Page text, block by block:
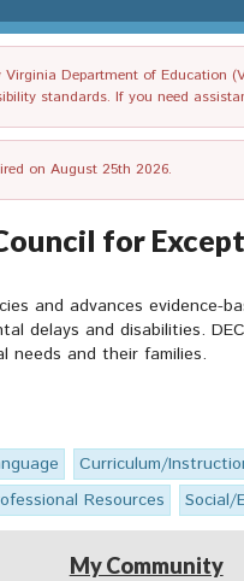
Department of
standards. If you need
on August 25th 2026.
for
and advances
delays and disabilities.
needs and their families.
Curriculum/
Resources Social/
My Community